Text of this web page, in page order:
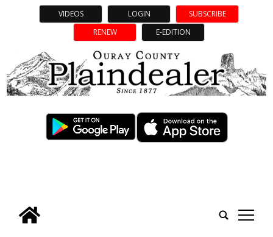
VIDEOS LOGIN
SUBSCRIBE
RENEW
E-EDITION
tap